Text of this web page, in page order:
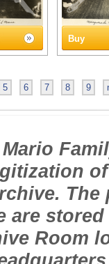
Buy
5 6 7 8 9
are
Room